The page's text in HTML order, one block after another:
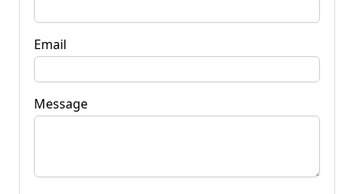
Email
Message